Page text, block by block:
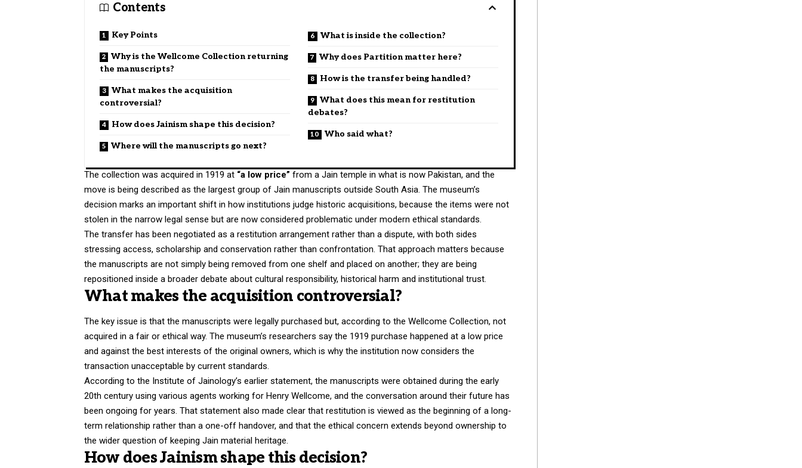
Contents
Key Points
Why is the Wellcome Collection returning
the manuscripts?
What makes the acquisition
controversial?
How does Jainism shape this decision?
Where will the manuscripts go next?
What is inside the collection?
Why does Partition matter here?
How is the transfer being handled?
What does this mean for restitution
debates?
Who said what?
The collection was acquired in 1919 at “a low price” from a Jain temple in what is now Pakistan, and the
move is being described as the largest group of Jain manuscripts outside South Asia. The museum’s
decision marks an important shift in how institutions judge historic acquisitions, because the items were not
stolen in the narrow legal sense but are now considered problematic under modern ethical standards.
The transfer has been negotiated as a restitution arrangement rather than a dispute, with both sides
stressing access, scholarship and conservation rather than confrontation. That approach matters because
the manuscripts are not simply being removed from one shelf and placed on another; they are being
repositioned inside a broader debate about cultural responsibility, historical harm and institutional trust.
What makes the acquisition controversial?
The key issue is that the manuscripts were legally purchased but, according to the Wellcome Collection, not
acquired in a fair or ethical way. The museum’s researchers say the 1919 purchase happened at a low price
and against the best interests of the original owners, which is why the institution now considers the
transaction unacceptable by current standards.
According to the Institute of Jainology’s earlier statement, the manuscripts were obtained during the early
20th century using various agents working for Henry Wellcome, and the conversation around their future has
been ongoing for years. That statement also made clear that restitution is viewed as the beginning of a long-
term relationship rather than a one-off handover, and that the ethical concern extends beyond ownership to
the wider question of keeping Jain material heritage.
How does Jainism shape this decision?